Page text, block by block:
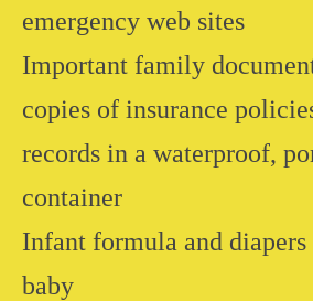
emergency web sites
Important family
copies of insurance
records in a waterproof,
container
Infant formula and
baby